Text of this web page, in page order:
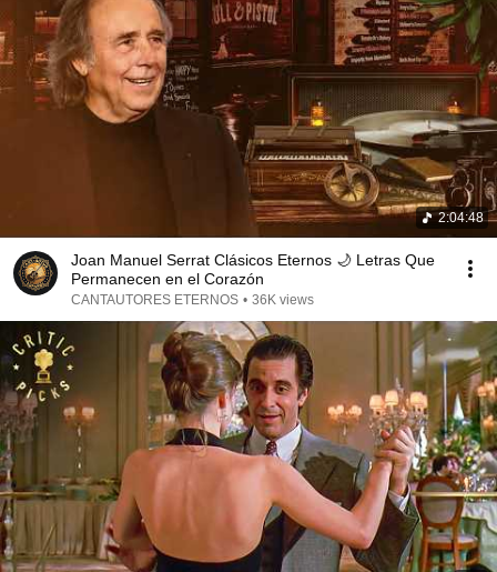
2:04:48
Joan Manuel Serrat Clásicos Eternos 🌙 Letras Que
Permanecen en el Corazón
CANTAUTORES ETERNOS • 36K views